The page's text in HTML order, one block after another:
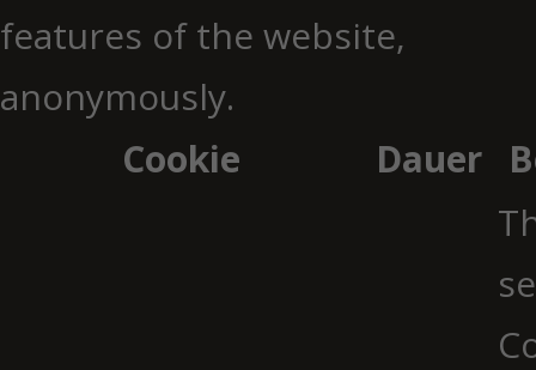
features of the website,
anonymously.
Cookie
Dauer